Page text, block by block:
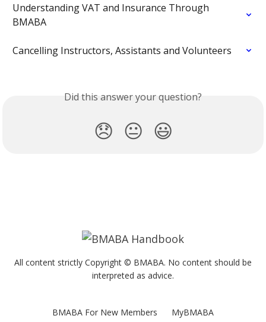
Understanding VAT and Insurance Through
BMABA
Cancelling Instructors, Assistants and Volunteers
Did this answer your question?
😞 😐 😃
All content strictly Copyright © BMABA. No content should be
interpreted as advice.
BMABA For New Members
MyBMABA